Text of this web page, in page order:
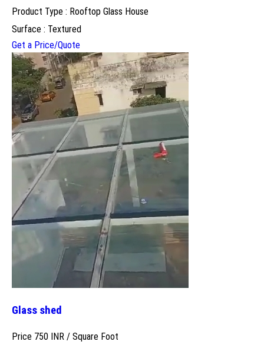
Product Type : Rooftop Glass House
Surface : Textured
Get a Price/Quote
Glass shed
Price 750 INR / Square Foot